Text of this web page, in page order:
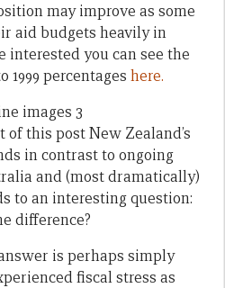
may improve as some
aid budgets heavily in
interested you can see the
1999 percentages here.
of this post New Zealand’s
in contrast to ongoing
and (most dramatically)
to an interesting question:
difference?
is perhaps simply
fiscal stress as